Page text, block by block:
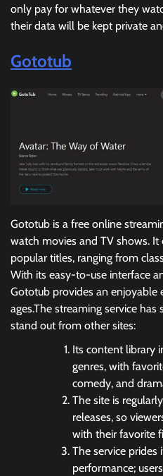
only pay for whatever they
their data will be kept private
Gototub
Gototub is a free online
watch movies and TV shows.
popular titles, ranging from
With its easy-to-use interface
Gototub provides an enjoyable
ages.The streaming service
stand out from other sites:
Its content library
genres, with
comedy, and
The site is
releases, so
with their favorite
The service prides
performance;